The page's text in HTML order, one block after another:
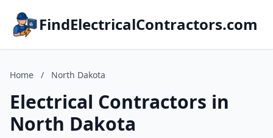
FindElectricalContractors.com
Home / North Dakota
Electrical Contractors in
North Dakota